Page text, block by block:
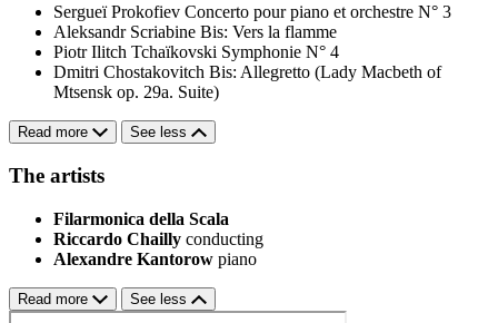
Sergueï Prokofiev Concerto pour piano et orchestre N° 3
Aleksandr Scriabine Bis: Vers la flamme
Piotr Ilitch Tchaïkovski Symphonie N° 4
Dmitri Chostakovitch Bis: Allegretto (Lady Macbeth of
Mtsensk op. 29a. Suite)
Read more See less
The artists
Filarmonica della Scala
Riccardo Chailly conducting
Alexandre Kantorow piano
Read more See less